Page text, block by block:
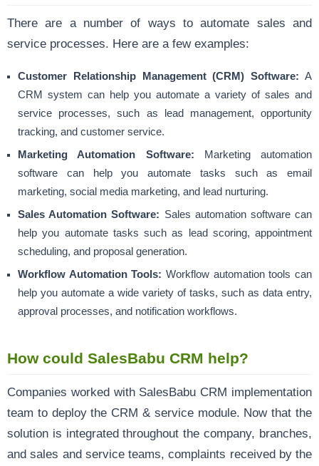
There are a number of ways to automate sales and
service processes. Here are a few examples:
Customer Relationship Management (CRM) Software: A
CRM system can help you automate a variety of sales and
service processes, such as lead management, opportunity
tracking, and customer service.
Marketing Automation Software: Marketing automation
software can help you automate tasks such as email
marketing, social media marketing, and lead nurturing.
Sales Automation Software: Sales automation software can
help you automate tasks such as lead scoring, appointment
scheduling, and proposal generation.
Workflow Automation Tools: Workflow automation tools can
help you automate a wide variety of tasks, such as data entry,
approval processes, and notification workflows.
How could SalesBabu CRM help?
Companies worked with SalesBabu CRM implementation
team to deploy the CRM & service module. Now that the
solution is integrated throughout the company, branches,
and sales and service teams, complaints received by the